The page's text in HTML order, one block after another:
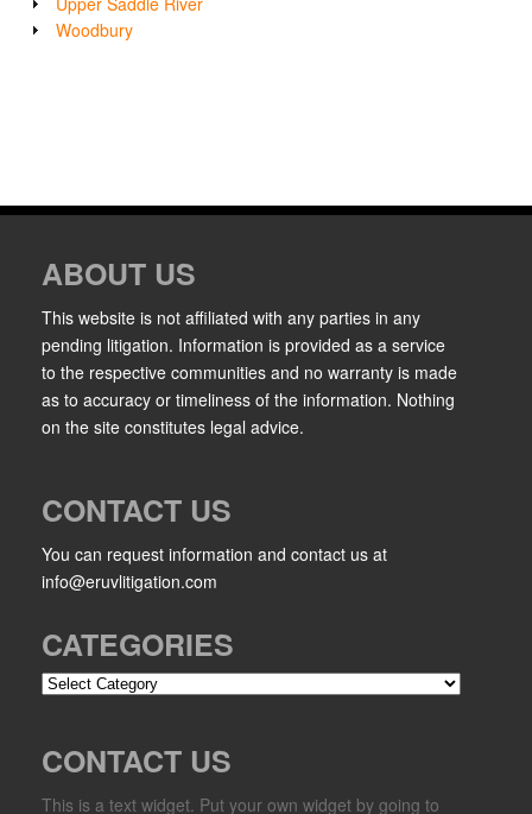
Woodbury
ABOUT US
This website is not affiliated with any parties in any
pending litigation. Information is provided as a service
to the respective communities and no warranty is made
as to accuracy or timeliness of the information. Nothing
on the site constitutes legal advice.
CONTACT US
You can request information and contact us at
info@eruvlitigation.com
CATEGORIES
Categories
CONTACT US
This is a text widget. Put your own widget by going to